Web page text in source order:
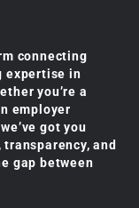
connecting
expertise in
you’re a
employer
got you
and
gap between